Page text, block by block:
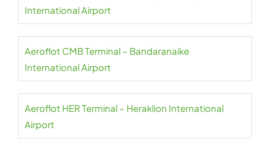
International Airport
Aeroflot CMB Terminal – Bandaranaike
International Airport
Aeroflot HER Terminal – Heraklion International
Airport